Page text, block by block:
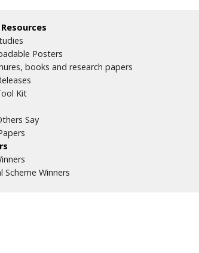
Posters
books and research papers
Kit
Say
Scheme Winners